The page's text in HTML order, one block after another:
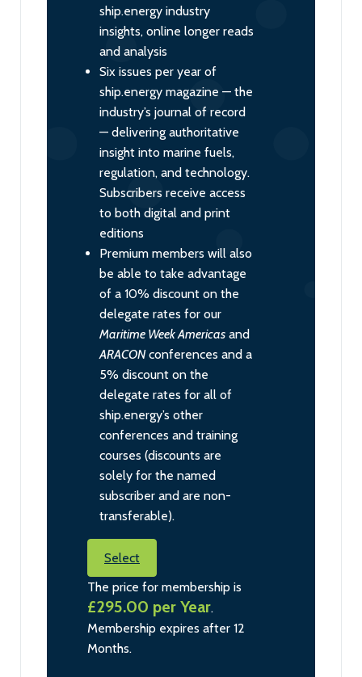
ship.energy industry
insights, online longer reads
and analysis
Six issues per year of
ship.energy magazine — the
industry’s journal of record
— delivering authoritative
insight into marine fuels,
regulation, and technology.
Subscribers receive access
to both digital and print
editions
Premium members will also
be able to take advantage
of a 10% discount on the
delegate rates for our
Maritime Week Americas and
ARACONconferences and a
5% discount on the
delegate rates for all of
ship.energy’s other
conferences and training
courses (discounts are
solely for the named
subscriber and are non-
transferable).
Select
The price for membership is
£295.00 per Year.
Membership expires after 12
Months.